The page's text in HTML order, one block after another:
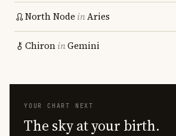
North Node inAries
ChironinGemini
YOUR CHART NEXT
The sky at your birth.